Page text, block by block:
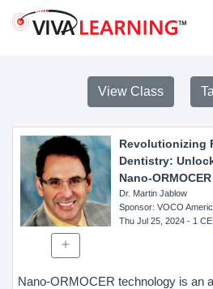
View Class
Revolutionizing
Dentistry:
Nano-ORMOCER
Dr. Martin Jablow
Sponsor: VOCO
Thu Jul 25, 2024- 1
Nano-ORMOCER technology is an